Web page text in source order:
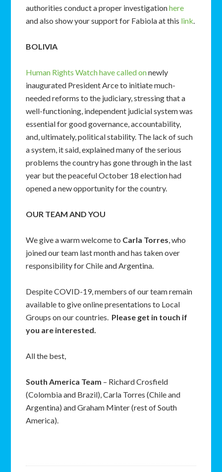
authorities conduct a proper investigationhere
and also show your support for Fabiola at this link.
BOLIVIA
Human Rights Watch have called onnewly
inaugurated President Arce to initiate much-
needed reforms to the judiciary, stressing that a
well-functioning, independent judicial system was
essential for good governance, accountability,
and, ultimately, political stability. The lack of such
a system, it said, explained many of the serious
problems the country has gone through in the last
year but the peaceful October 18 election had
opened a new opportunity for the country.
OUR TEAM AND YOU
We give a warm welcome to Carla Torres, who
joined our team last month and has taken over
responsibility for Chile and Argentina.
Despite COVID-19, members of our team remain
available to give online presentations to Local
Groups on our countries. Please get in touch if
you are interested.
All the best,
South America Team – Richard Crosfield
(Colombia and Brazil), Carla Torres (Chile and
Argentina) and Graham Minter (rest of South
America).